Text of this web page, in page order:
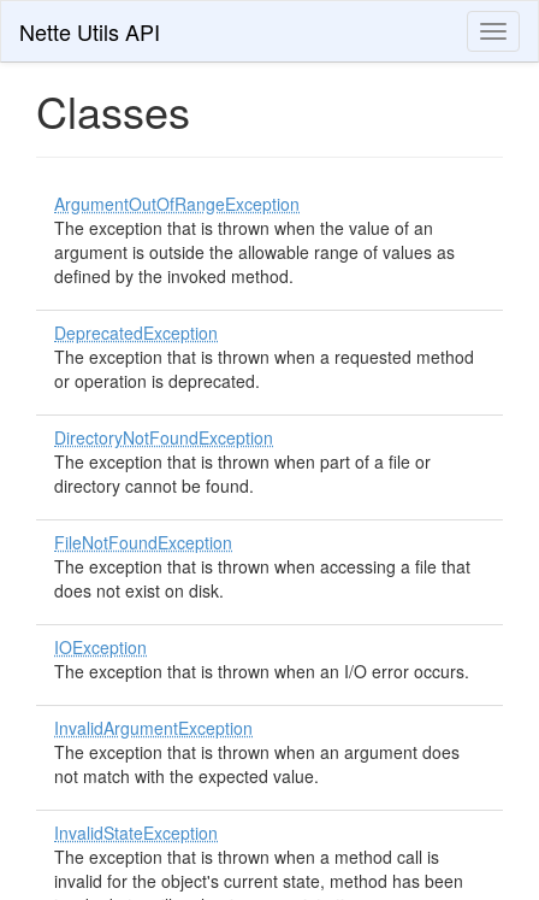
Nette Utils API
Classes
ArgumentOutOfRangeException
The exception that is thrown when the value of an
argument is outside the allowable range of values as
defined by the invoked method.
DeprecatedException
The exception that is thrown when a requested method
or operation is deprecated.
DirectoryNotFoundException
The exception that is thrown when part of a file or
directory cannot be found.
FileNotFoundException
The exception that is thrown when accessing a file that
does not exist on disk.
IOException
The exception that is thrown when an I/O error occurs.
InvalidArgumentException
The exception that is thrown when an argument does
not match with the expected value.
InvalidStateException
The exception that is thrown when a method call is
invalid for the object's current state, method has been